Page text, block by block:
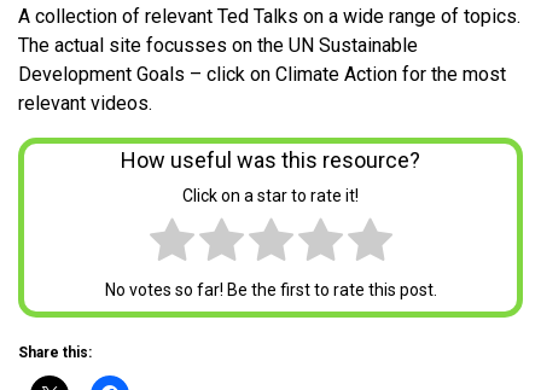
A collection of relevant Ted Talks on a wide range of topics.
The actual site focusses on the UN Sustainable
Development Goals – click on Climate Action for the most
relevant videos.
How useful was this resource?
Click on a star to rate it!
No votes so far! Be the first to rate this post.
Share this: